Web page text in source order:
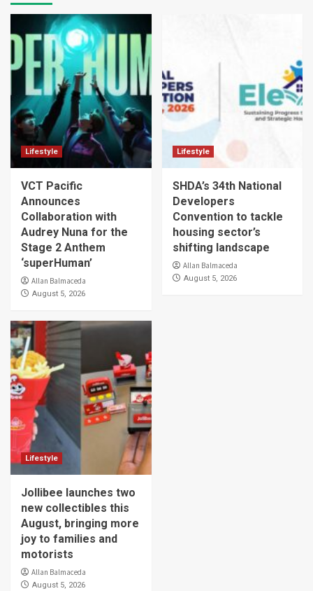
Lifestyle
VCT Pacific
Announces
Collaboration with
Audrey Nuna for the
Stage 2 Anthem
‘superHuman’
Allan Balmaceda
August 5, 2026
Lifestyle
SHDA’s 34th National
Developers
Convention to tackle
housing sector’s
shifting landscape
Allan Balmaceda
August 5, 2026
Lifestyle
Jollibee launches two
new collectibles this
August, bringing more
joy to families and
motorists
Allan Balmaceda
August 5, 2026